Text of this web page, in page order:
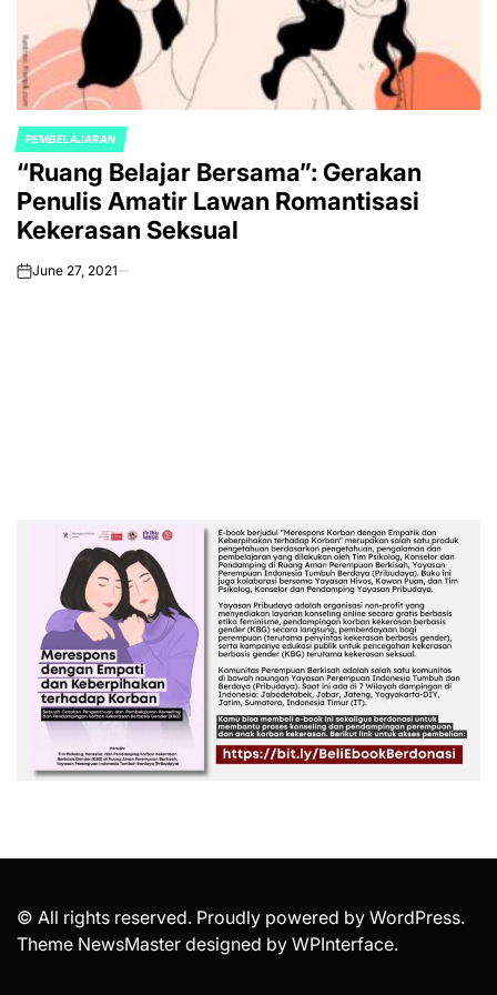
POSTED
IN
PEMBELAJARAN
“Ruang Belajar Bersama”: Gerakan
Penulis Amatir Lawan Romantisasi
Kekerasan Seksual
onJune 27, 2021
© All rights reserved. Proudly powered by WordPress.
Theme NewsMaster designed by WPInterface.